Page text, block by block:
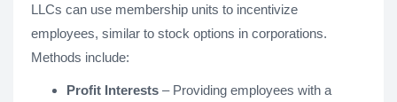
LLCs can use membership units to incentivize
employees, similar to stock options in corporations.
Methods include:
Profit Interests – Providing employees with a